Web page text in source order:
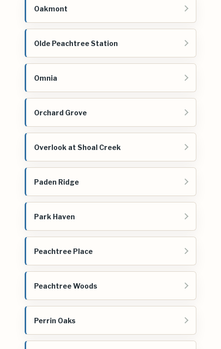
Oakmont
Olde Peachtree Station
Omnia
Orchard Grove
Overlook at Shoal Creek
Paden Ridge
Park Haven
Peachtree Place
Peachtree Woods
Perrin Oaks